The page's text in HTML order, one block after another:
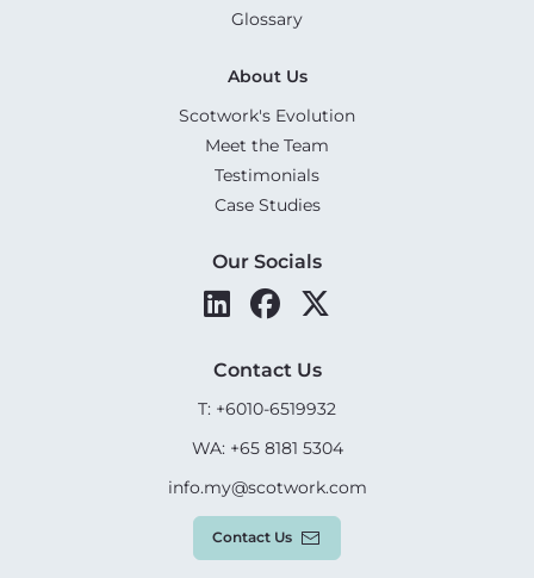
Glossary
About Us
Scotwork's Evolution
Meet the Team
Testimonials
Case Studies
Our Socials
Contact Us
T: +6010-6519932
WA: +65 8181 5304
info.my@scotwork.com
Contact Us